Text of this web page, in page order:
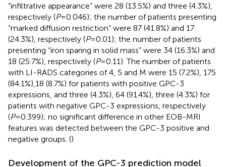
“infiltrative appearance” were 28 (13.5%) and three (4.3%),
respectively (P=0.046); the number of patients presenting
“marked diffusion restriction” were 87 (41.8%) and 17
(24.3%), respectively (P=0.01); the number of patients
presenting “iron sparing in solid mass” were 34 (16.3%) and
18 (25.7%), respectively (P=0.11). The number of patients
with LI-RADS categories of 4, 5 and M were 15 (7.2%), 175
(84.1%),18 (8.7%) for patients with positive GPC-3
expressions, and three (4.3%), 64 (91.4%), three (4.3%) for
patients with negative GPC-3 expressions, respectively
(P=0.399); no significant difference in other EOB-MRI
features was detected between the GPC-3 positive and
negative groups. ()
Development of the GPC-3 prediction model